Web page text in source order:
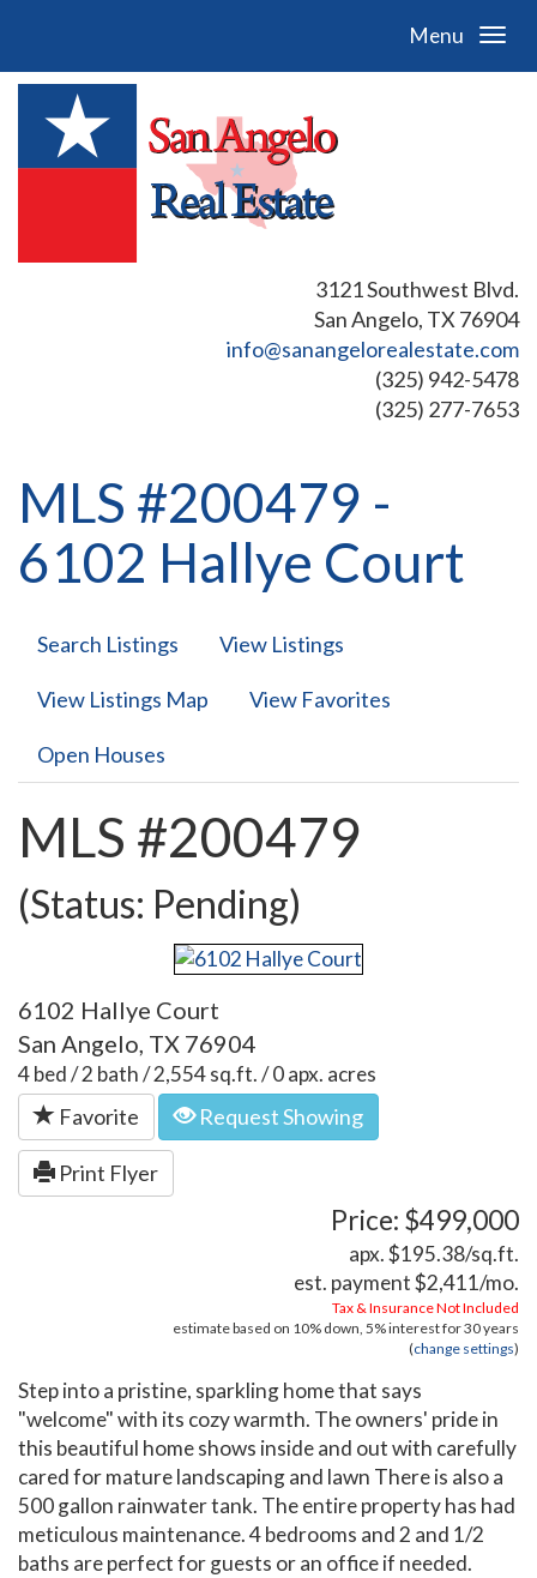
Menu
3121 Southwest Blvd.
San Angelo, TX 76904
info@sanangelorealestate.com
(325) 942-5478
(325) 277-7653
MLS #200479 -
6102 Hallye Court
Search Listings View Listings
View Listings Map View Favorites
Open Houses
MLS #200479
(Status: Pending)
6102 Hallye Court
San Angelo, TX 76904
4 bed / 2 bath / 2,554 sq.ft. / 0 apx. acres
Favorite Request Showing
Print Flyer
Price: $499,000
apx. $195.38/sq.ft.
est. payment$2,411/mo.
Tax & Insurance Not Included
estimate based on 10% down, 5%interest for30 years
(change settings)
Step into a pristine, sparkling home that says
"welcome" with its cozy warmth. The owners' pride in
this beautiful home shows inside and out with carefully
cared for mature landscaping and lawn There is also a
500 gallon rainwater tank. The entire property has had
meticulous maintenance. 4 bedrooms and 2 and 1/2
baths are perfect for guests or an office if needed.